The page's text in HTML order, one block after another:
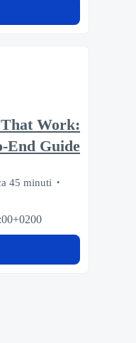
Work:
End Guide
45 minuti